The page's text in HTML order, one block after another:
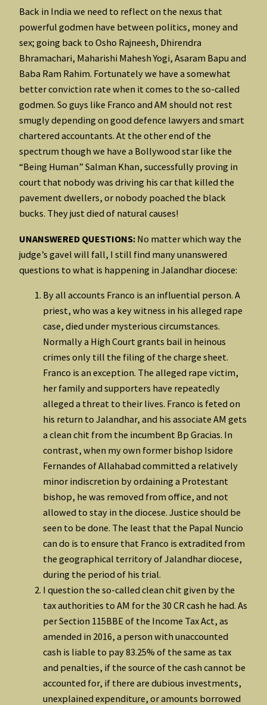
Back in India we need to reflect on the nexus that
powerful godmen have between politics, money and
sex; going back to Osho Rajneesh, Dhirendra
Bhramachari, Maharishi Mahesh Yogi, Asaram Bapu and
Baba Ram Rahim. Fortunately we have a somewhat
better conviction rate when it comes to the so-called
godmen. So guys like Franco and AM should not rest
smugly depending on good defence lawyers and smart
chartered accountants. At the other end of the
spectrum though we have a Bollywood star like the
“Being Human” Salman Khan, successfully proving in
court that nobody was driving his car that killed the
pavement dwellers, or nobody poached the black
bucks. They just died of natural causes!
UNANSWERED QUESTIONS: No matter which way the
judge’s gavel will fall, I still find many unanswered
questions to what is happening in Jalandhar diocese:
By all accounts Franco is an influential person. A
priest, who was a key witness in his alleged rape
case, died under mysterious circumstances.
Normally a High Court grants bail in heinous
crimes only till the filing of the charge sheet.
Franco is an exception. The alleged rape victim,
her family and supporters have repeatedly
alleged a threat to their lives. Franco is feted on
his return to Jalandhar, and his associate AM gets
a clean chit from the incumbent Bp Gracias. In
contrast, when my own former bishop Isidore
Fernandes of Allahabad committed a relatively
minor indiscretion by ordaining a Protestant
bishop, he was removed from office, and not
allowed to stay in the diocese. Justice should be
seen to be done. The least that the Papal Nuncio
can do is to ensure that Franco is extradited from
the geographical territory of Jalandhar diocese,
during the period of his trial.
I question the so-called clean chit given by the
tax authorities to AM for the 30 CR cash he had. As
per Section 115BBE of the Income Tax Act, as
amended in 2016, a person with unaccounted
cash is liable to pay 83.25% of the same as tax
and penalties, if the source of the cash cannot be
accounted for, if there are dubious investments,
unexplained expenditure, or amounts borrowed